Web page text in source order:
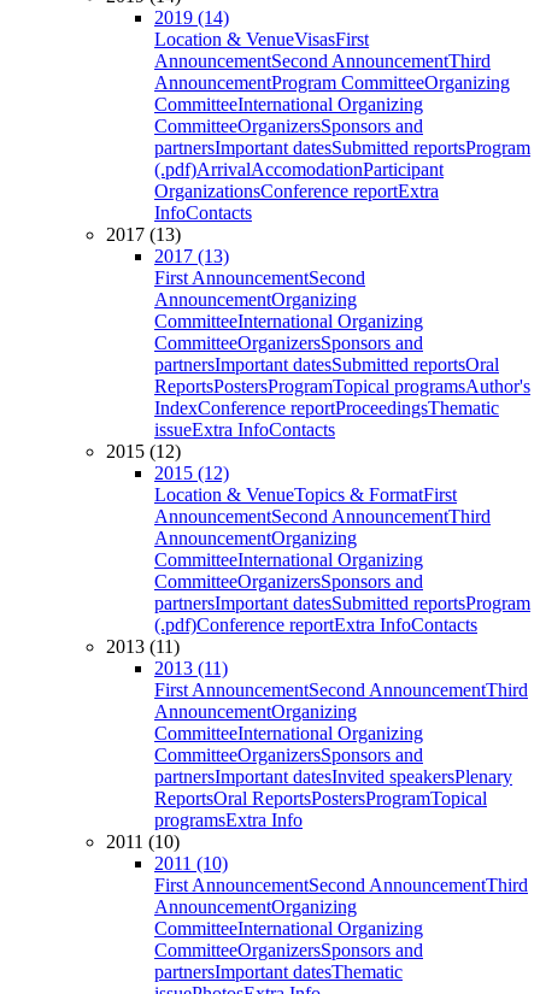
2019 (14)
Location & VenueVisasFirst
AnnouncementSecond AnnouncementThird
AnnouncementProgram CommitteeOrganizing
CommitteeInternational Organizing
CommitteeOrganizersSponsors and
partnersImportant datesSubmitted reportsProgram
(.pdf)ArrivalAccomodationParticipant
OrganizationsConference reportExtra
InfoContacts
2017 (13)
2017 (13)
First AnnouncementSecond
AnnouncementOrganizing
CommitteeInternational Organizing
CommitteeOrganizersSponsors and
partnersImportant datesSubmitted reportsOral
ReportsPostersProgramTopical programsAuthor's
IndexConference reportProceedingsThematic
issueExtra InfoContacts
2015 (12)
2015 (12)
Location & VenueTopics & FormatFirst
AnnouncementSecond AnnouncementThird
AnnouncementOrganizing
CommitteeInternational Organizing
CommitteeOrganizersSponsors and
partnersImportant datesSubmitted reportsProgram
(.pdf)Conference reportExtra InfoContacts
2013 (11)
2013 (11)
First AnnouncementSecond AnnouncementThird
AnnouncementOrganizing
CommitteeInternational Organizing
CommitteeOrganizersSponsors and
partnersImportant datesInvited speakersPlenary
ReportsOral ReportsPostersProgramTopical
programsExtra Info
2011 (10)
2011 (10)
First AnnouncementSecond AnnouncementThird
AnnouncementOrganizing
CommitteeInternational Organizing
CommitteeOrganizersSponsors and
partnersImportant datesThematic